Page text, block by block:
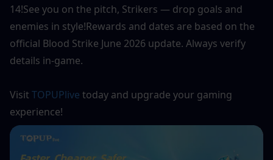
14!See you on the pitch, Strikers — drop goals and
enemies in style!Rewards and dates are based on the
official Blood Strike June 2026 update. Always verify
details in-game.
Visit TOPUPlive today and upgrade your gaming
experience!